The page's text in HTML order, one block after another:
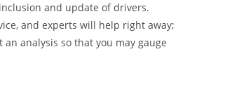
and update of drivers.
and experts will help right away;
analysis so that you may gauge